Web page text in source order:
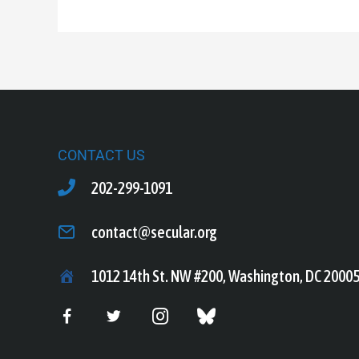
CONTACT US
202-299-1091
contact@secular.org
1012 14th St. NW #200, Washington, DC 20005